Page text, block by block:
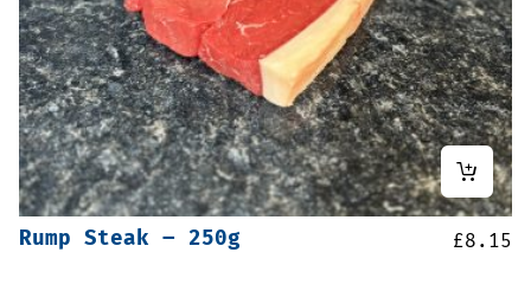
Rump Steak – 250g £8.15